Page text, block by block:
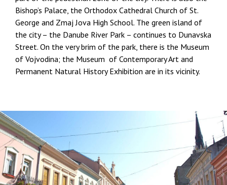
Bishop’s Palace, the Orthodox Cathedral Church of St.
George and Zmaj Jova High School. The green island of
the city – the Danube River Park – continues to Dunavska
Street. On the very brim of the park, there is the Museum
of Vojvodina; the Museum of Contemporary Art and
Permanent Natural History Exhibition are in its vicinity.